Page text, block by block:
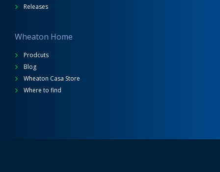
Releases
Wheaton Home
Prodcuts
Blog
Wheaton Casa Store
Where to find